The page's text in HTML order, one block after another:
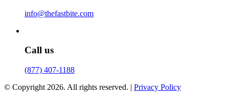
info@thefastbite.com
Call us
(877) 407-1188
© Copyright 2026. All rights reserved. | Privacy Policy